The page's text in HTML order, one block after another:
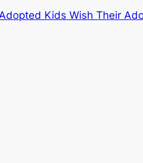
Kids Wish Their